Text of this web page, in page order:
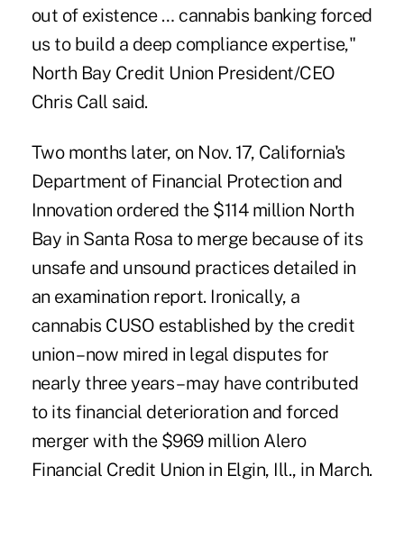
out of existence … cannabis banking forced
us to build a deep compliance expertise,"
North Bay Credit Union President/CEO
Chris Call said.
Two months later, on Nov. 17, California's
Department of Financial Protection and
Innovation ordered the $114 million North
Bay in Santa Rosa to merge because of its
unsafe and unsound practices detailed in
an examination report. Ironically, a
cannabis CUSO established by the credit
union – now mired in legal disputes for
nearly three years – may have contributed
to its financial deterioration and forced
merger with the $969 million Alero
Financial Credit Union in Elgin, Ill., in March.